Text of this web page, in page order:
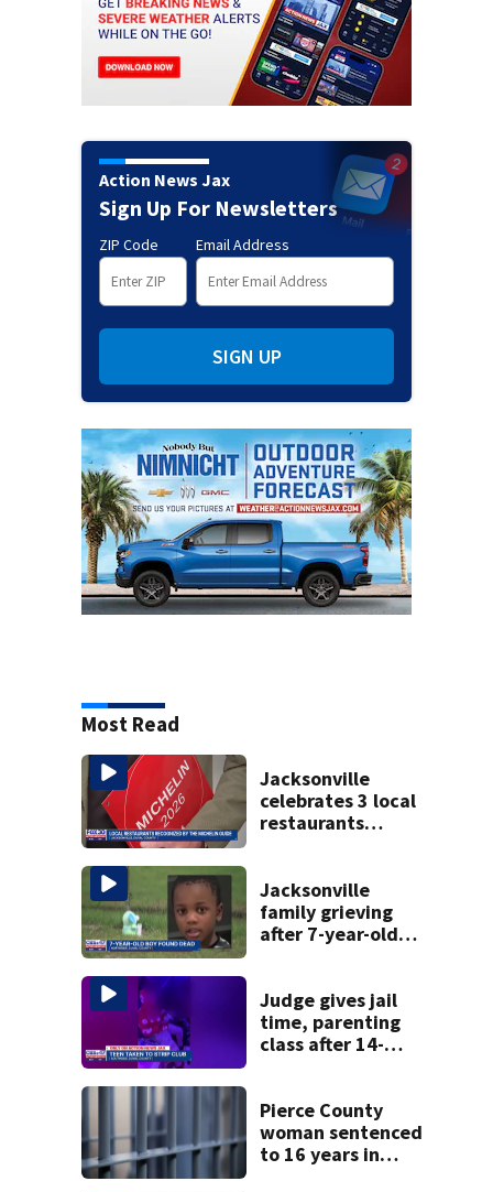
Action News Jax
Sign Up For Newsletters
ZIP Code Email Address
SIGN UP
Most Read
Jacksonville
celebrates 3 local
restaurants
recognition in city
history
Jacksonville
family grieving
after 7-year-old
Judge gives jail
time, parenting
class after 14-
booze in 2025
Pierce County
woman sentenced
to 16 years in